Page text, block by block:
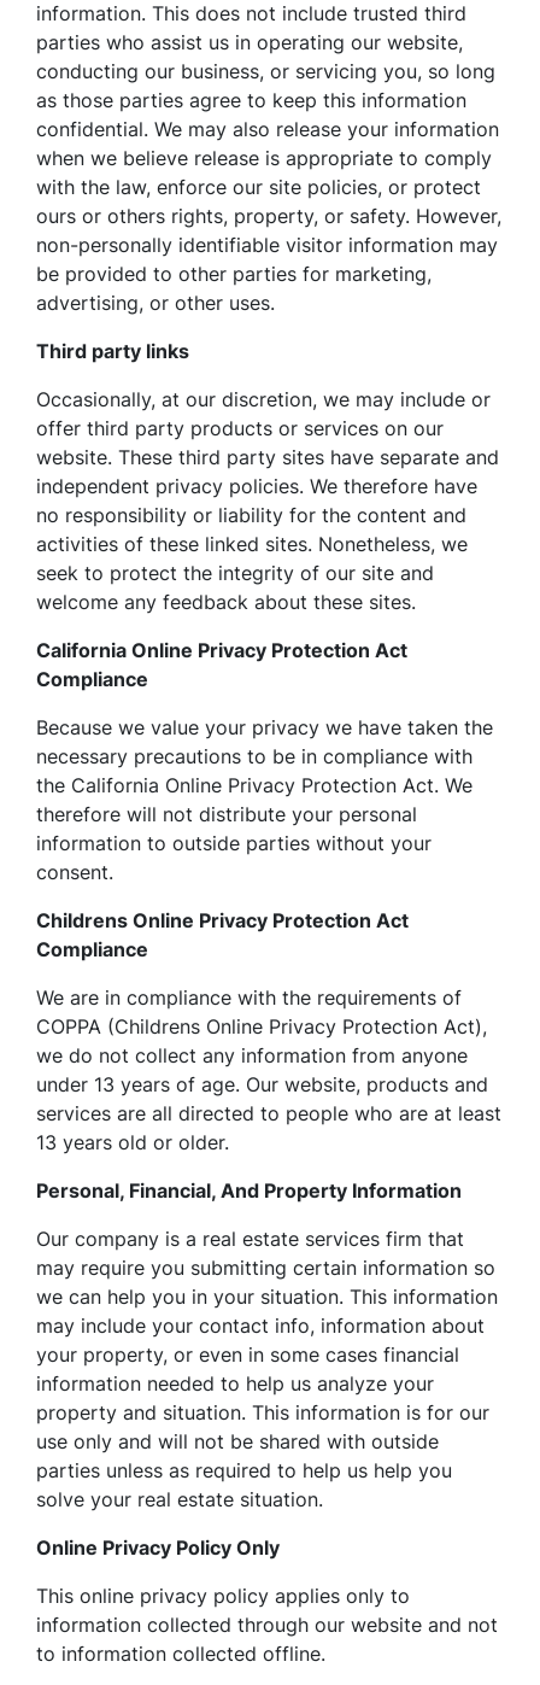
information. This does not include trusted third
parties who assist us in operating our website,
conducting our business, or servicing you, so long
as those parties agree to keep this information
confidential. We may also release your information
when we believe release is appropriate to comply
with the law, enforce our site policies, or protect
ours or others rights, property, or safety. However,
non-personally identifiable visitor information may
be provided to other parties for marketing,
advertising, or other uses.
Third party links
Occasionally, at our discretion, we may include or
offer third party products or services on our
website. These third party sites have separate and
independent privacy policies. We therefore have
no responsibility or liability for the content and
activities of these linked sites. Nonetheless, we
seek to protect the integrity of our site and
welcome any feedback about these sites.
California Online Privacy Protection Act
Compliance
Because we value your privacy we have taken the
necessary precautions to be in compliance with
the California Online Privacy Protection Act. We
therefore will not distribute your personal
information to outside parties without your
consent.
Childrens Online Privacy Protection Act
Compliance
We are in compliance with the requirements of
COPPA (Childrens Online Privacy Protection Act),
we do not collect any information from anyone
under 13 years of age. Our website, products and
services are all directed to people who are at least
13 years old or older.
Personal, Financial, And Property Information
Our company is a real estate services firm that
may require you submitting certain information so
we can help you in your situation. This information
may include your contact info, information about
your property, or even in some cases financial
information needed to help us analyze your
property and situation. This information is for our
use only and will not be shared with outside
parties unless as required to help us help you
solve your real estate situation.
Online Privacy Policy Only
This online privacy policy applies only to
information collected through our website and not
to information collected offline.